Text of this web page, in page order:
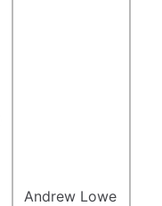
Andrew Lowe